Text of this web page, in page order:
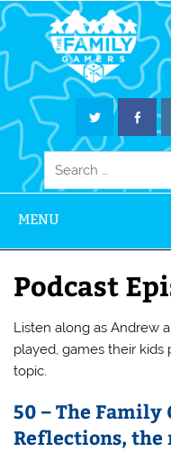
MENU
Podcast
Listen along as Andrew
played, games their kids
topic.
50 – The Family
Reflections, the